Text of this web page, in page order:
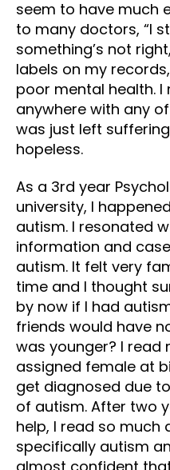
seem to have much
to many doctors, “I
something’s not
labels on my
poor mental health. I
anywhere with any
was just left
hopeless.
As a 3rd year
university, I
autism. I resonated
information and
autism. It felt very
time and I thought
by now if I had
friends would have
was younger? I
assigned female at
get diagnosed due
of autism. After two
help, I read so much
specifically autism